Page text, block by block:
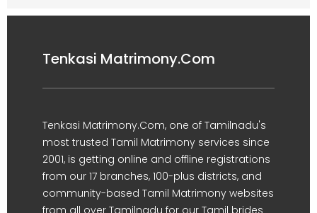
Tenkasi Matrimony.Com
Tenkasi Matrimony.Com, one of Tamilnadu's
most trusted Tamil Matrimony services since
2001, is getting online and offline registrations
from our 17 branches, 100-plus districts, and
community-based Tamil Matrimony websites
from all over Tamilnadu for our Tamil brides